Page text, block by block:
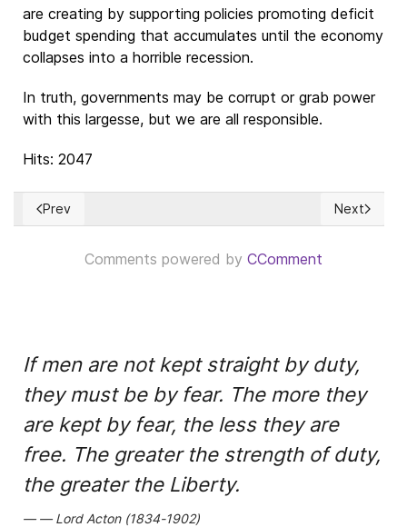
are creating by supporting policies promoting deficit
budget spending that accumulates until the economy
collapses into a horrible recession.
In truth, governments may be corrupt or grab power
with this largesse, but we are all responsible.
Hits: 2047
Previous article: Política monetaria e Inflación
Prev Next
Next
Comments powered by CComment
If men are not kept straight by duty,
they must be by fear. The more they
are kept by fear, the less they are
free. The greater the strength of duty,
the greater the Liberty.
Lord Acton (1834-1902)